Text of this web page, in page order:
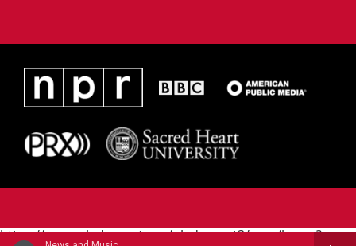
https://www.pledgecart.org/pledgecart3/user/home?